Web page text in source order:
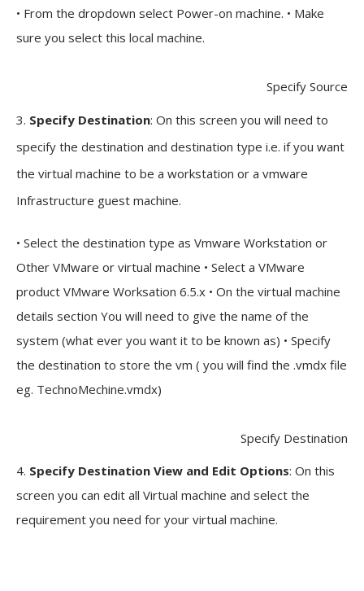
• From the dropdown select Power-on machine. • Make
sure you select this local machine.
Specify Source
3. Specify Destination: On this screen you will need to
specify the destination and destination type i.e. if you want
the virtual machine to be a workstation or a vmware
Infrastructure guest machine.
• Select the destination type as Vmware Workstation or
Other VMware or virtual machine • Select a VMware
product VMware Worksation 6.5.x • On the virtual machine
details section You will need to give the name of the
system (what ever you want it to be known as) • Specify
the destination to store the vm ( you will find the .vmdx file
eg. TechnoMechine.vmdx)
Specify Destination
4. Specify Destination View and Edit Options: On this
screen you can edit all Virtual machine and select the
requirement you need for your virtual machine.